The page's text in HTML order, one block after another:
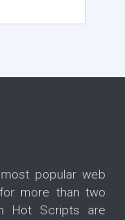
popular web
more than two
Hot Scripts are